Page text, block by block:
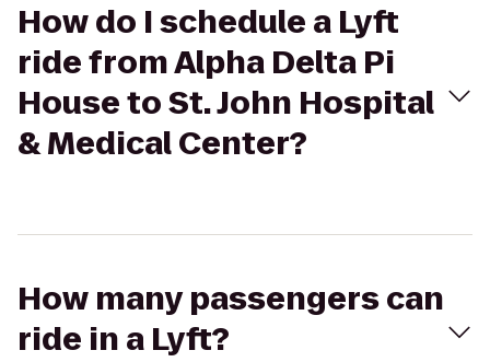
How do I schedule a Lyft
ride from Alpha Delta Pi
House to St. John Hospital
& Medical Center?
How many passengers can
ride in a Lyft?